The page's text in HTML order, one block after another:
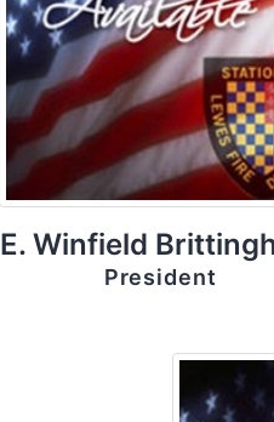
E. Winfield
President